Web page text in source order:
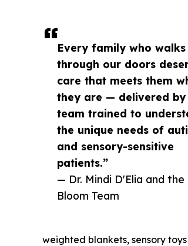
Every family who walks
through our doors
care that meets them
they are — delivered by
team trained to
the unique needs of
and sensory-sensitive
patients.”
— Dr. Mindi D'Elia and the
Bloom Team
weighted blankets, sensory